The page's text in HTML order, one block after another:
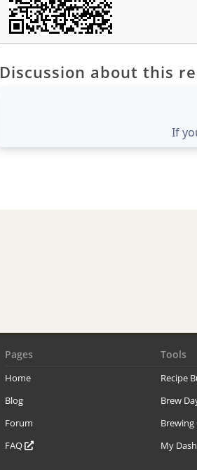
Discussion about this
If
Pages
Home
Blog
Forum
FAQ
Tools
Recipe
Brew
Brewing
My